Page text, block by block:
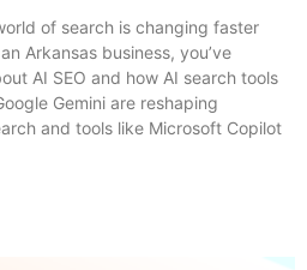
of search is changing faster
Arkansas business, you’ve
AI SEO and how AI search tools
Gemini are reshaping
and tools like Microsoft Copilot